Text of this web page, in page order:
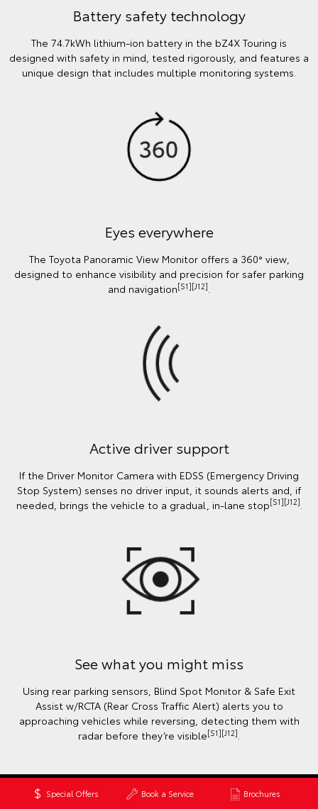
Special Offers Book a Service Brochures
Battery safety technology
The 74.7kWh lithium-ion battery in the bZ4X Touring is
designed with safety in mind, tested rigorously, and features a
unique design that includes multiple monitoring systems.
Eyes everywhere
The Toyota Panoramic View Monitor offers a 360° view,
designed to enhance visibility and precision for safer parking
and navigation[S1][J12].
Active driver support
If the Driver Monitor Camera with EDSS (Emergency Driving
Stop System) senses no driver input, it sounds alerts and, if
needed, brings the vehicle to a gradual, in-lane stop[S1][J12]
See what you might miss
Using rear parking sensors, Blind Spot Monitor & Safe Exit
Assist w/RCTA (Rear Cross Traffic Alert) alerts you to
approaching vehicles while reversing, detecting them with
radar before they’re visible[S1][J12].